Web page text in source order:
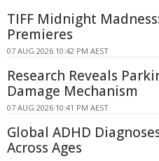
TIFF Midnight
Premieres
07 AUG 2026 10:42 PM AEST
Research Reveals
Damage Mechanism
07 AUG 2026 10:41 PM AEST
Global ADHD
Across Ages